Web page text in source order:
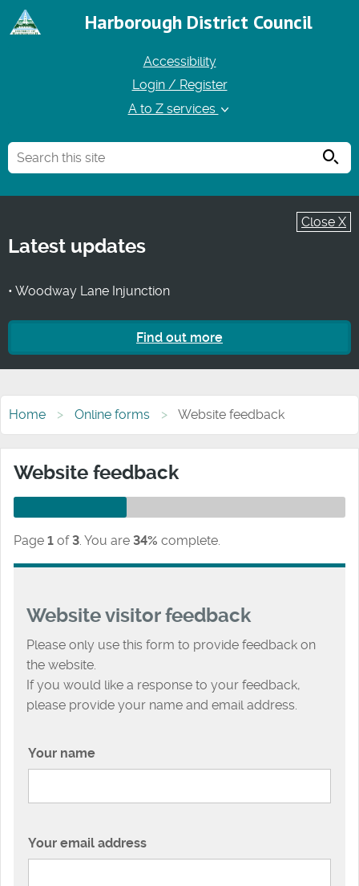
Harborough District Council
Accessibility
Login / Register
A to Z services
Close X
Latest updates
• Woodway Lane Injunction
Find out more
Home Online forms Website feedback
Website feedback
Page 1 of 3. You are 34% complete.
Website visitor feedback
Please only use this form to provide feedback on
the website.
If you would like a response to your feedback,
please provide your name and email address.
Your name
Your email address